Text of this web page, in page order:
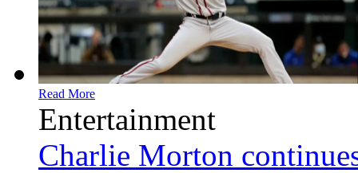
Read More
Entertainment
Charlie Morton